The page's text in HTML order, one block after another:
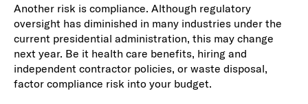
Another risk is compliance. Although regulatory
oversight has diminished in many industries under the
current presidential administration, this may change
next year. Be it health care benefits, hiring and
independent contractor policies, or waste disposal,
factor compliance risk into your budget.